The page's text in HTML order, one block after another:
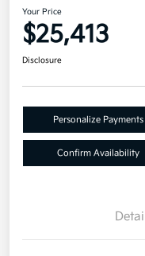
Your Price
$25,413
Disclosure
Personalize Payments
Confirm Availability